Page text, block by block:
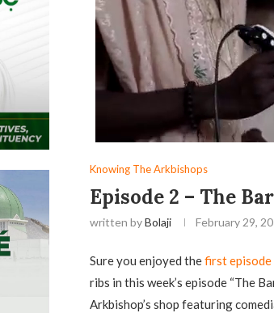
Knowing The Arkbishops
Episode 2 – The
written byBolaji February 29,
Sure you enjoyed thefirst episode
ribs in this week’s episode “The
Arkbishop’s shop featuring